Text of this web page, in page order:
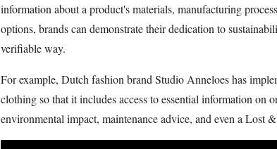
information about a product's materials, manufacturing
options, brands can demonstrate their dedication to
verifiable way.
For example, Dutch fashion brand Studio Anneloes has
clothing so that it includes access to essential information on
environmental impact, maintenance advice, and even a Lost